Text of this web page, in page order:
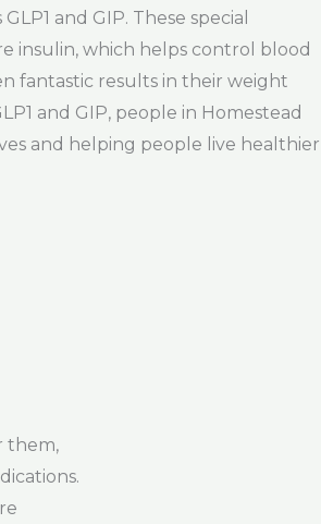
and GIP. These special
insulin, which helps control blood
fantastic results in their weight
and GIP, people in Homestead
and helping people live healthier
them,